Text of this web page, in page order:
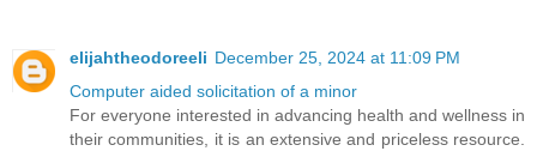
elijahtheodoreeli December 25, 2024 at 11:09 PM
Computer aided solicitation of a minor
For everyone interested in advancing health and wellness in
their communities, it is an extensive and priceless resource.